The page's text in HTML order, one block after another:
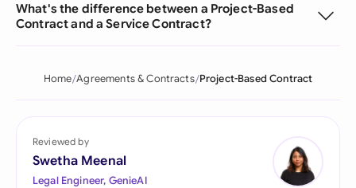
What's the difference between a Project-Based
Contract and a Service Contract?
Home Agreements & Contracts Project-Based Contract
Reviewed by
Swetha Meenal
Legal Engineer, GenieAI